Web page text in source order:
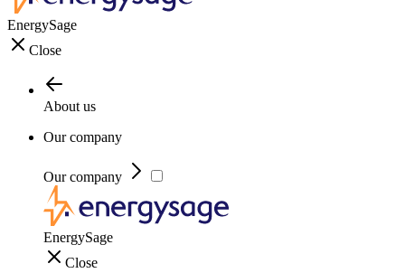
EnergySage
Close
About us
Our company
Our company
EnergySage
Close